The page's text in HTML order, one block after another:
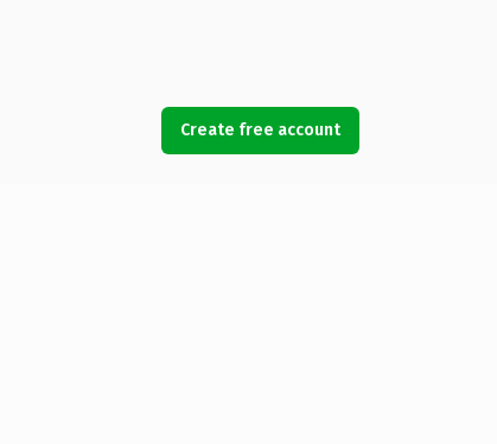
Create free account